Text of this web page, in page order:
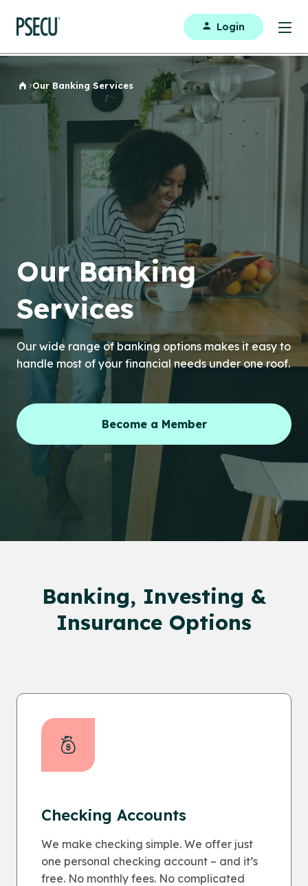
Login
HomeOur Banking Services
Our Banking
Services
Our wide range of banking options makes it easy to
handle most of your financial needs under one roof.
Become a Member
Banking, Investing &
Insurance Options
Checking Accounts
We make checking simple. We offer just
one personal checking account – and it’s
free. No monthly fees. No complicated